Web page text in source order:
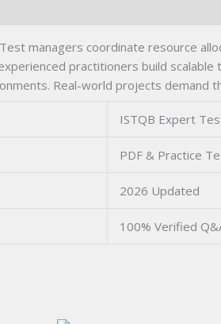
managers coordinate resource
practitioners build
Real-world projects demand
ISTQB Expert
PDF & Practice
2026 Updated
100% Verified